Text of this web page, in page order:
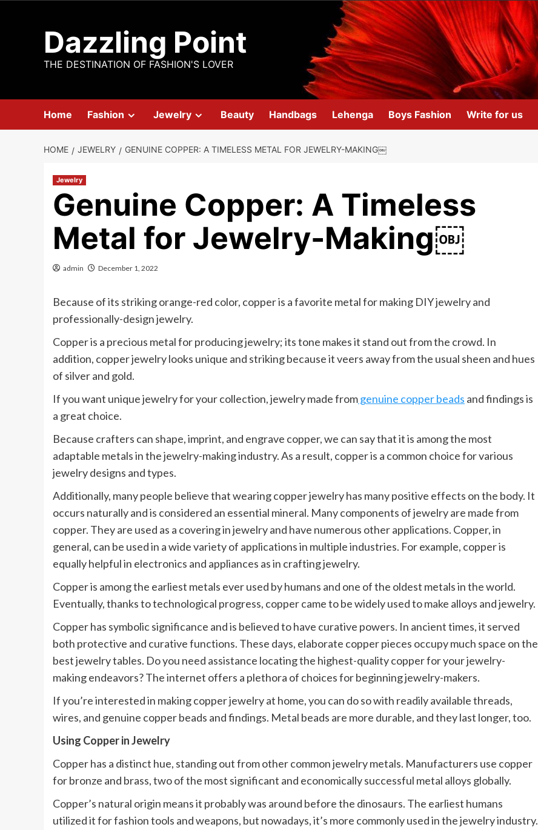
Dazzling Point
THE DESTINATION OF FASHION'S LOVER
Home Fashion Jewelry Beauty Handbags Lehenga Boys Fashion Write for us
HOME JEWELRY GENUINE COPPER: A TIMELESS METAL FOR JEWELRY-MAKING￼
Jewelry
Genuine Copper: A Timeless
Metal for Jewelry-Making￼
admin December 1, 2022
Because of its striking orange-red color, copper is a favorite metal for making DIY jewelry and
professionally-design jewelry.
Copper is a precious metal for producing jewelry; its tone makes it stand out from the crowd. In
addition, copper jewelry looks unique and striking because it veers away from the usual sheen and hues
of silver and gold.
If you want unique jewelry for your collection, jewelry made fromgenuine copper beads and findings is
a great choice.
Because crafters can shape, imprint, and engrave copper, we can say that it is among the most
adaptable metals in the jewelry-making industry. As a result, copper is a common choice for various
jewelry designs and types.
Additionally, many people believe that wearing copper jewelry has many positive effects on the body. It
occurs naturally and is considered an essential mineral. Many components of jewelry are made from
copper. They are used as a covering in jewelry and have numerous other applications. Copper, in
general, can be used in a wide variety of applications in multiple industries. For example, copper is
equally helpful in electronics and appliances as in crafting jewelry.
Copper is among the earliest metals ever used by humans and one of the oldest metals in the world.
Eventually, thanks to technological progress, copper came to be widely used to make alloys and jewelry.
Copper has symbolic significance and is believed to have curative powers. In ancient times, it served
both protective and curative functions. These days, elaborate copper pieces occupy much space on the
best jewelry tables. Do you need assistance locating the highest-quality copper for your jewelry-
making endeavors? The internet offers a plethora of choices for beginning jewelry-makers.
If you’re interested in making copper jewelry at home, you can do so with readily available threads,
wires, and genuine copper beads and findings. Metal beads are more durable, and they last longer, too.
Using Copper in Jewelry
Copper has a distinct hue, standing out from other common jewelry metals. Manufacturers use copper
for bronze and brass, two of the most significant and economically successful metal alloys globally.
Copper’s natural origin means it probably was around before the dinosaurs. The earliest humans
utilized it for fashion tools and weapons, but nowadays, it’s more commonly used in the jewelry industry.